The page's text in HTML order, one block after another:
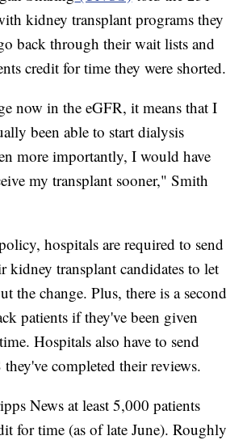
kidney transplant programs they
back through their wait lists and
credit for time they were shorted.
now in the eGFR, it means that I
been able to start dialysis
more importantly, I would have
my transplant sooner," Smith
hospitals are required to send
kidney transplant candidates to let
the change. Plus, there is a second
patients if they've been given
Hospitals also have to send
completed their reviews.
News at least 5,000 patients
for time (as of late June). Roughly